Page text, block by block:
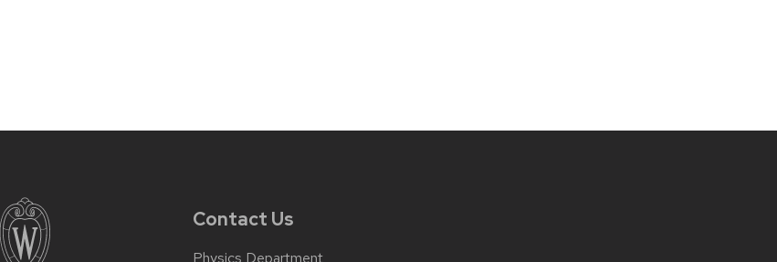
Contact Us
Physics Department